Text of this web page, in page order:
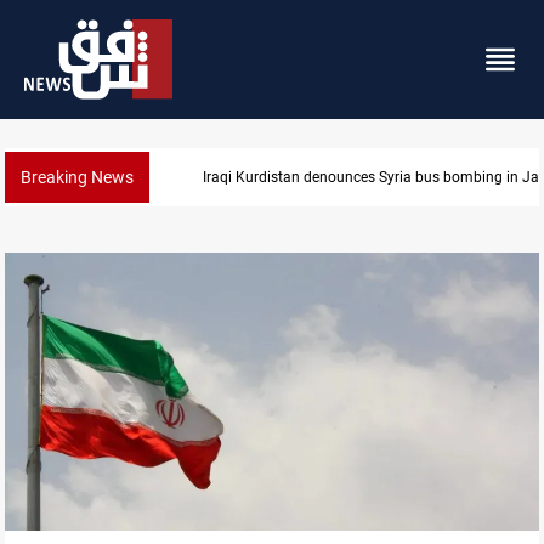
Breaking News Iraqi Kurdistan denounces Syria bus bombing in